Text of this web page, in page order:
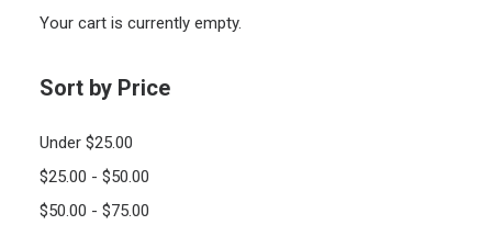
Your cart is currently empty.
Search
Sort by Price
Under $25.00
$25.00 - $50.00
$50.00 - $75.00